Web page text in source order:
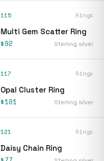
115 Rings
Multi Gem Scatter Ring
$92 Sterling silver
117 Rings
Opal Cluster Ring
$101 Sterling silver
121 Rings
Daisy Chain Ring